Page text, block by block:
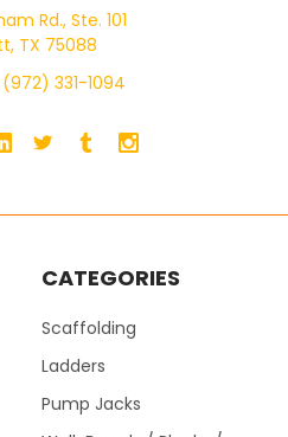
Rd., Ste. 101
TX 75088
331-1094
CATEGORIES
Scaffolding
Ladders
Pump Jacks